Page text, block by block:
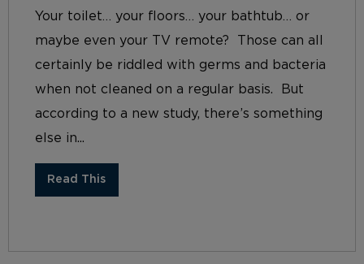
Your toilet… your floors… your bathtub… or
maybe even your TV remote? Those can all
certainly be riddled with germs and bacteria
when not cleaned on a regular basis. But
according to a new study, there’s something
else in...
Read This